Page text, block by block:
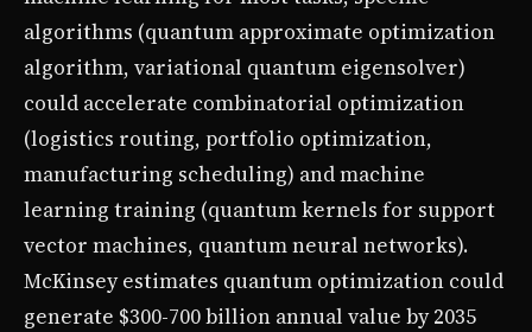
algorithms (quantum approximate optimization
algorithm, variational quantum eigensolver)
could accelerate combinatorial optimization
(logistics routing, portfolio optimization,
manufacturing scheduling) and machine
learning training (quantum kernels for support
vector machines, quantum neural networks).
McKinsey estimates quantum optimization could
generate $300-700 billion annual value by 2035